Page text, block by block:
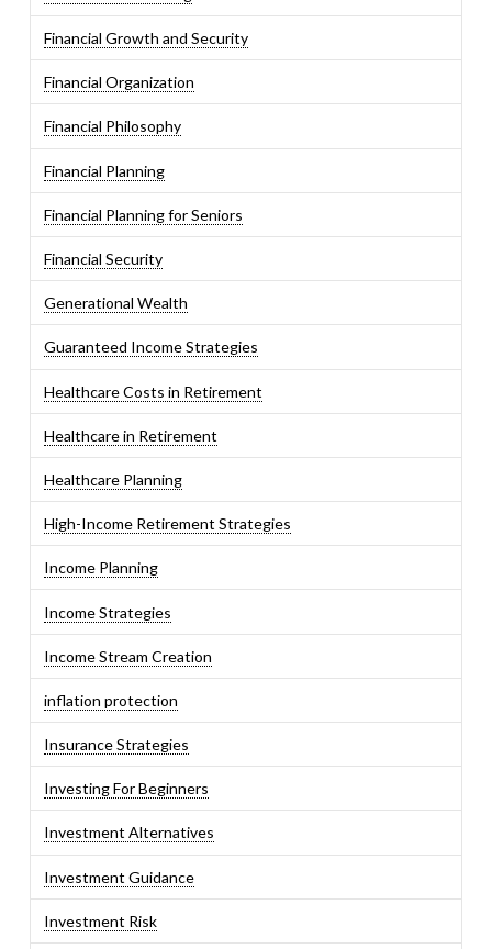
Financial Growth and Security
Financial Organization
Financial Philosophy
Financial Planning
Financial Planning for Seniors
Financial Security
Generational Wealth
Guaranteed Income Strategies
Healthcare Costs in Retirement
Healthcare in Retirement
Healthcare Planning
High-Income Retirement Strategies
Income Planning
Income Strategies
Income Stream Creation
inflation protection
Insurance Strategies
Investing For Beginners
Investment Alternatives
Investment Guidance
Investment Risk